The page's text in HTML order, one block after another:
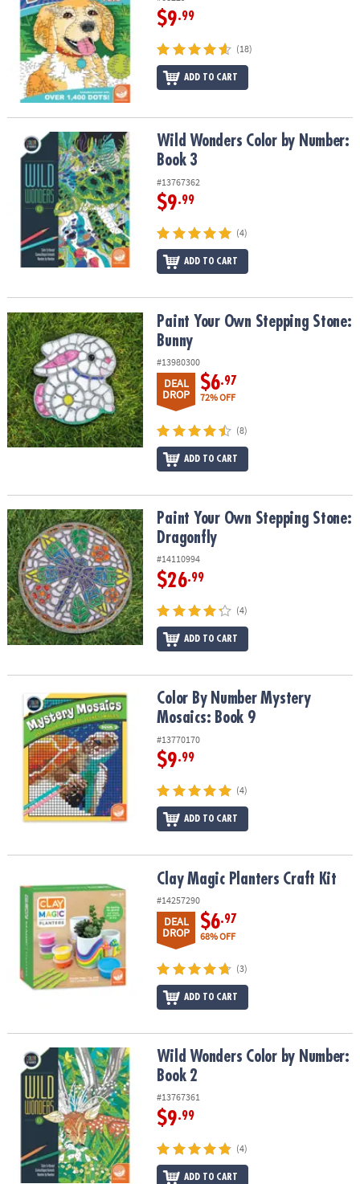
$9.99
(18)
ADD TO CART
Wild Wonders Color by Number: Book 3Wild Wonders Color by Number:
Book 3
#13767362
$9.99
(4)
ADD TO CART
Paint Your Own Stepping Stone: BunnyPaint Your Own Stepping Stone:
Bunny
#13980300
DEAL
DROP
$6.97
72% OFF
(8)
ADD TO CART
Paint Your Own Stepping Stone: DragonflyPaint Your Own Stepping Stone:
Dragonfly
#14110994
$26.99
(4)
ADD TO CART
Color By Number Mystery Mosaics: Book 9Color By Number Mystery
Mosaics: Book 9
#13770170
$9.99
(4)
ADD TO CART
Clay Magic Planters Craft Kit
#14257290
DEAL
DROP
$6.97
68% OFF
(3)
ADD TO CART
Wild Wonders Color by Number: Book 2Wild Wonders Color by Number:
Book 2
#13767361
$9.99
(4)
ADD TO CART